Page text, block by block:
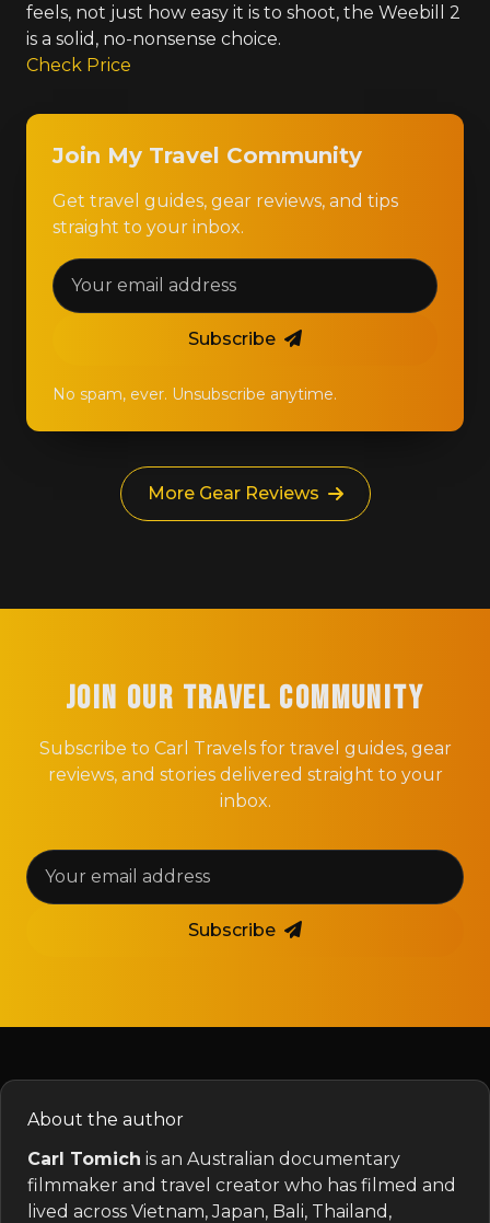
feels, not just how easy it is to shoot, the Weebill 2
is a solid, no-nonsense choice.
Check Price
Join My Travel Community
Get travel guides, gear reviews, and tips
straight to your inbox.
Subscribe
No spam, ever. Unsubscribe anytime.
More Gear Reviews
Join Our Travel Community
Subscribe to Carl Travels for travel guides, gear
reviews, and stories delivered straight to your
inbox.
Subscribe
About the author
Carl Tomich is an Australian documentary
filmmaker and travel creator who has filmed and
lived across Vietnam, Japan, Bali, Thailand,